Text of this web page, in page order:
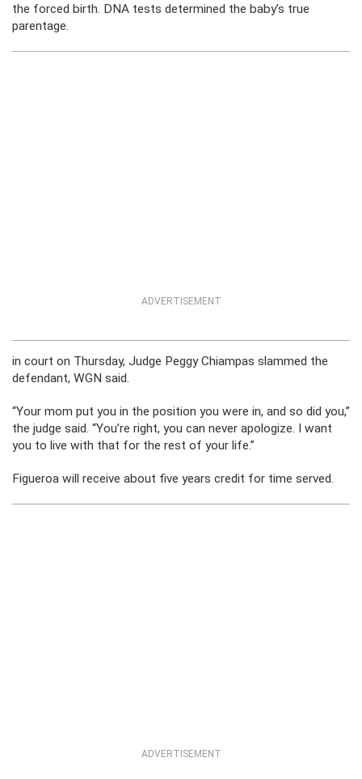
the forced birth. DNA tests determined the baby’s true
parentage.
ADVERTISEMENT
in court on Thursday, Judge Peggy Chiampas slammed the
defendant, WGN said.
“Your mom put you in the position you were in, and so did you,”
the judge said. “You’re right, you can never apologize. I want
you to live with that for the rest of your life.”
Figueroa will receive about five years credit for time served.
ADVERTISEMENT